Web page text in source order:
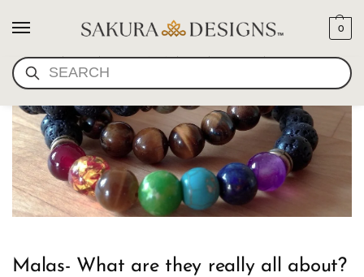
SEARCH
0
WHAT ARE MALA BEADS
Malas- What are they really all about?